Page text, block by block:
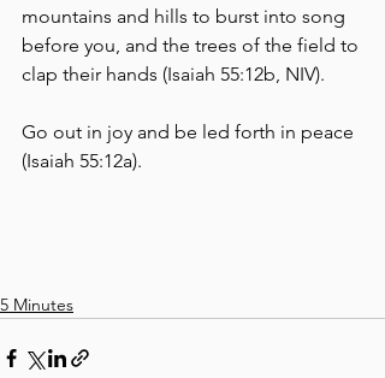
mountains and hills to burst into song
before you, and the trees of the field to
clap their hands (Isaiah 55:12b, NIV).
Go out in joy and be led forth in peace
(Isaiah 55:12a).
5 Minutes